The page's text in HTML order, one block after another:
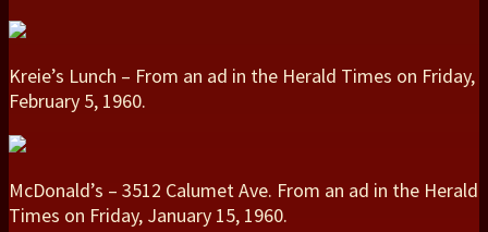
Kreie’s Lunch – From an ad in the Herald Times on Friday,
February 5, 1960.
McDonald’s – 3512 Calumet Ave. From an ad in the Herald
Times on Friday, January 15, 1960.